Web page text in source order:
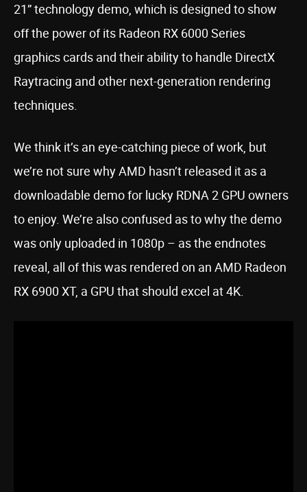
21” technology demo, which is designed to show
off the power of its Radeon RX 6000 Series
graphics cards and their ability to handle DirectX
Raytracing and other next-generation rendering
techniques.
We think it’s an eye-catching piece of work, but
we’re not sure why AMD hasn’t released it as a
downloadable demo for lucky RDNA 2 GPU owners
to enjoy. We’re also confused as to why the demo
was only uploaded in 1080p – as the endnotes
reveal, all of this was rendered on an AMD Radeon
RX 6900 XT, a GPU that should excel at 4K.